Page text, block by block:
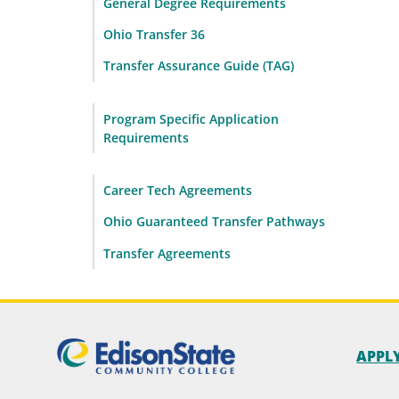
Ohio Transfer 36
Transfer Assurance Guide (TAG)
Program Specific Application
Requirements
Career Tech Agreements
Ohio Guaranteed Transfer Pathways
Transfer Agreements